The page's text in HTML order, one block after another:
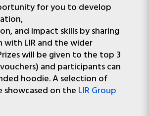
for you to develop
and impact skills by sharing
with LIR and the wider
will be given to the top 3
and participants can
hoodie. A selection of
showcased on the LIR Group